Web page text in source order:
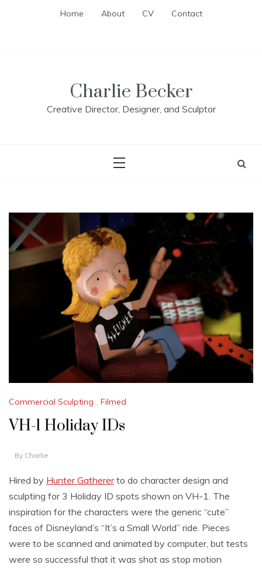
Home About CV Contact
Charlie Becker
Creative Director, Designer, and Sculptor
Commercial Sculpting , Filmed
VH-1 Holiday IDs
By Charlie
Hired by Hunter Gathererto do character design and
sculpting for 3 Holiday ID spots shown on VH-1. The
inspiration for the characters were the generic “cute”
faces of Disneyland’s “It’s a Small World” ride. Pieces
were to be scanned and animated by computer, but tests
were so successful that it was shot as stop motion